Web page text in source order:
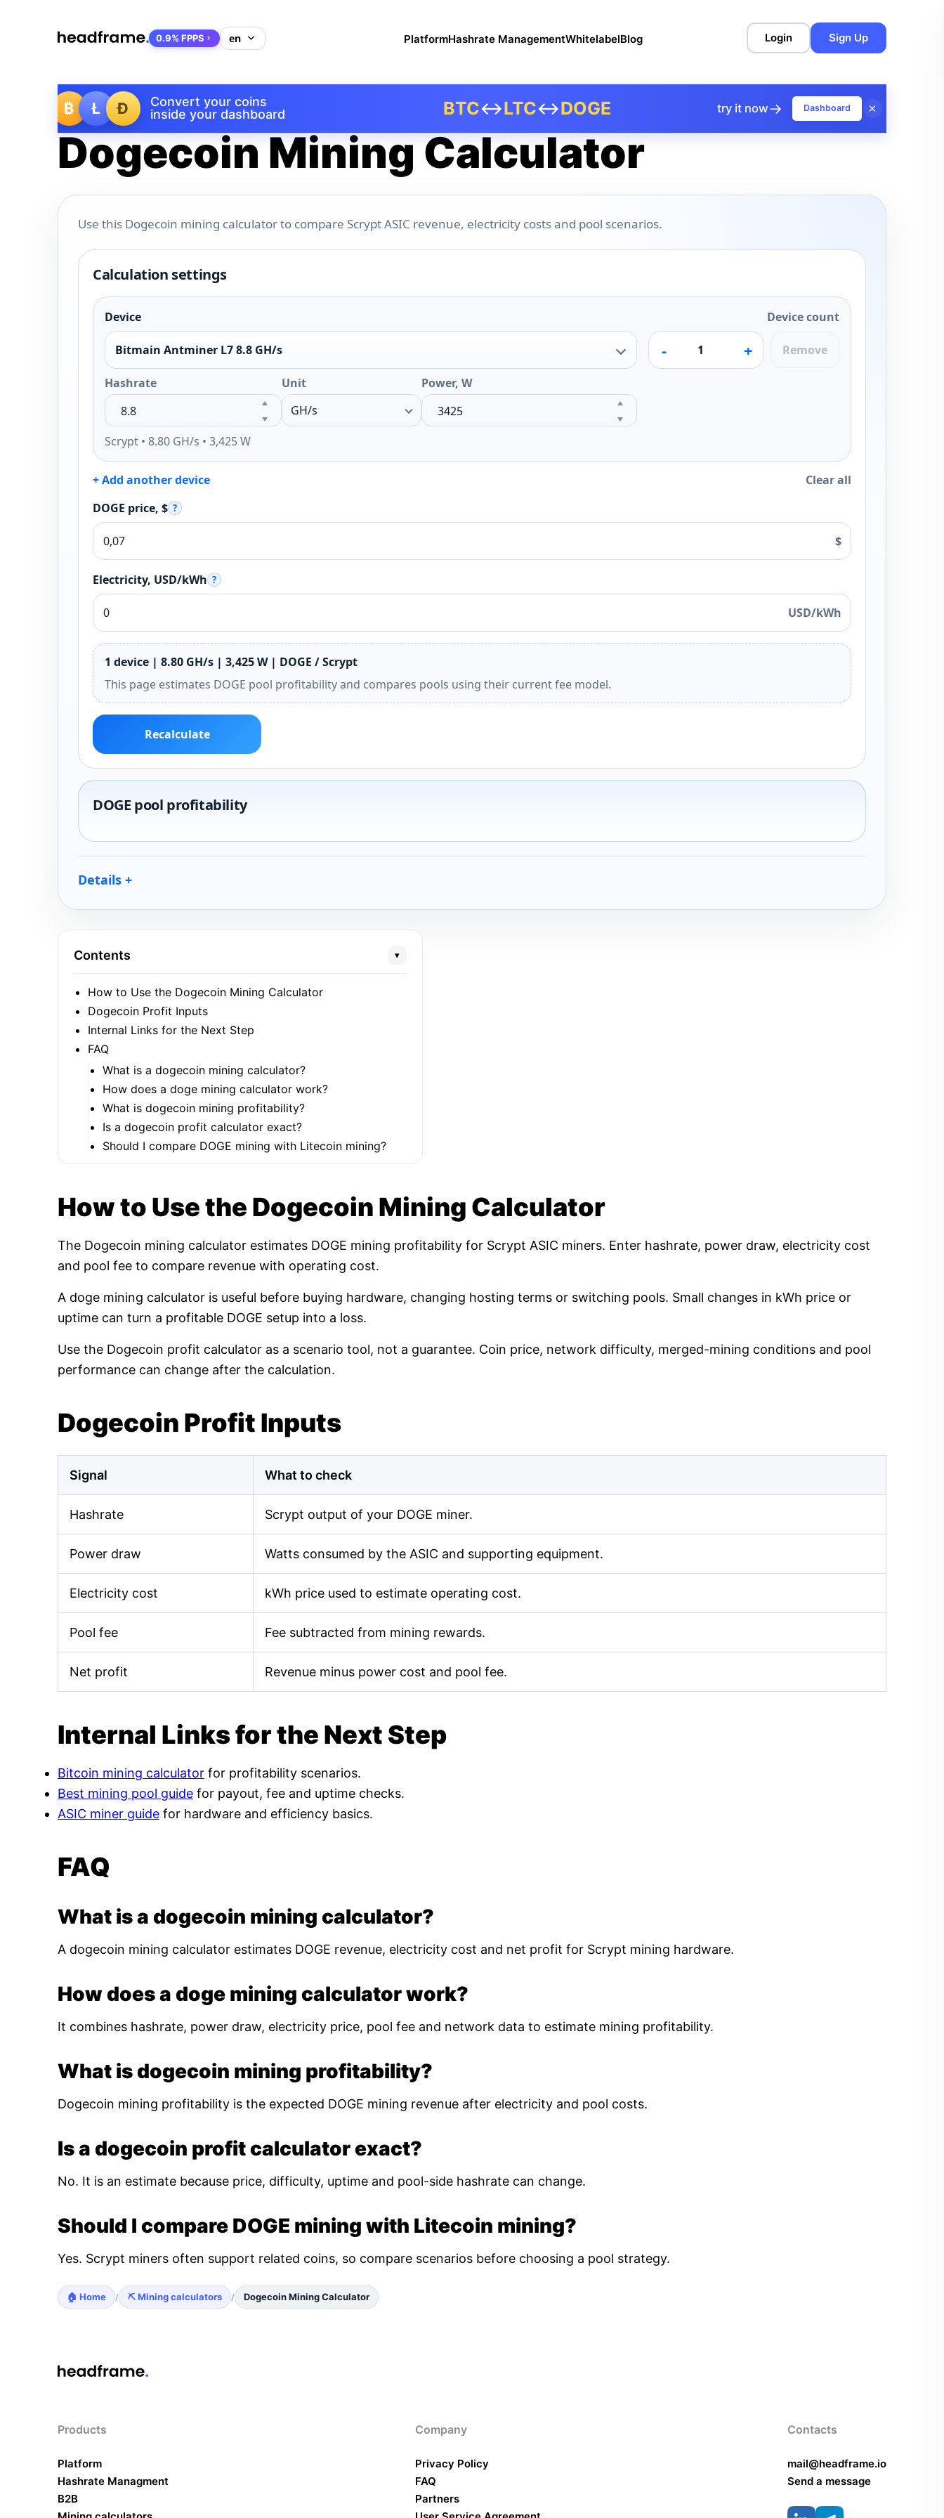
₿ Ł Ð
Convert your coins
inside your dashboard
BTC↔LTC↔DOGE try it now→ Dashboard ×
0.9% FPPS PlatformHashrate ManagementWhitelabelBlog Login Sign Up
Dogecoin Mining Calculator
Use this Dogecoin mining calculator to compare Scrypt ASIC revenue, electricity costs and pool scenarios.
Calculation settings
Device
Bitmain Antminer L7 8.8 GH/s
Hashrate Unit Power, W
Scrypt • 8.80 GH/s • 3,425 W
Device count
- + Remove
+ Add another device
Clear all
DOGE price, $ ?
$
Electricity, USD/kWh ?
USD/kWh
1 device | 8.80 GH/s | 3,425 W | DOGE / Scrypt
This page estimates DOGE pool profitability and compares pools using their current fee model.
Recalculate
DOGE pool profitability
Details
Contents ▾
How to Use the Dogecoin Mining Calculator
Dogecoin Profit Inputs
Internal Links for the Next Step
FAQ
What is a dogecoin mining calculator?
How does a doge mining calculator work?
What is dogecoin mining profitability?
Is a dogecoin profit calculator exact?
Should I compare DOGE mining with Litecoin mining?
How to Use the Dogecoin Mining Calculator
The Dogecoin mining calculator estimates DOGE mining profitability for Scrypt ASIC miners. Enter hashrate, power draw, electricity cost
and pool fee to compare revenue with operating cost.
A doge mining calculator is useful before buying hardware, changing hosting terms or switching pools. Small changes in kWh price or
uptime can turn a profitable DOGE setup into a loss.
Use the Dogecoin profit calculator as a scenario tool, not a guarantee. Coin price, network difficulty, merged-mining conditions and pool
performance can change after the calculation.
Dogecoin Profit Inputs
Signal What to check
Hashrate Scrypt output of your DOGE miner.
Power draw Watts consumed by the ASIC and supporting equipment.
Electricity cost kWh price used to estimate operating cost.
Pool fee Fee subtracted from mining rewards.
Net profit Revenue minus power cost and pool fee.
Internal Links for the Next Step
Bitcoin mining calculator for profitability scenarios.
Best mining pool guide for payout, fee and uptime checks.
ASIC miner guide for hardware and efficiency basics.
FAQ
What is a dogecoin mining calculator?
A dogecoin mining calculator estimates DOGE revenue, electricity cost and net profit for Scrypt mining hardware.
How does a doge mining calculator work?
It combines hashrate, power draw, electricity price, pool fee and network data to estimate mining profitability.
What is dogecoin mining profitability?
Dogecoin mining profitability is the expected DOGE mining revenue after electricity and pool costs.
Is a dogecoin profit calculator exact?
No. It is an estimate because price, difficulty, uptime and pool-side hashrate can change.
Should I compare DOGE mining with Litecoin mining?
Yes. Scrypt miners often support related coins, so compare scenarios before choosing a pool strategy.
🏠 Home / ⛏️ Mining calculators / Dogecoin Mining Calculator
Products
Platform
Hashrate Managment
B2B
Company
Privacy Policy
FAQ
Partners
Contacts
mail@headframe.io
Send a message